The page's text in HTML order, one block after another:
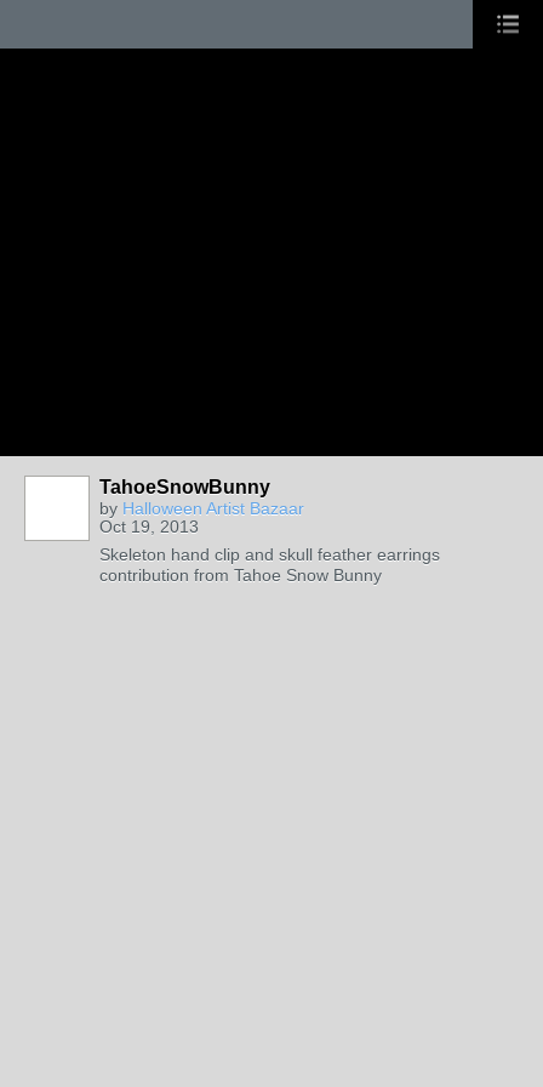
TahoeSnowBunny
by Halloween Artist Bazaar
Oct 19, 2013
Skeleton hand clip and skull feather earrings
contribution from Tahoe Snow Bunny